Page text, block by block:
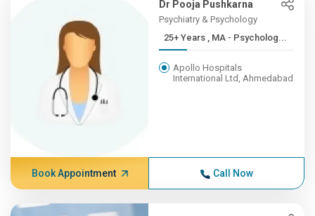
Dr Pooja Pushkarna
Psychiatry & Psychology
25+ Years , MA - Psycholog...
Apollo Hospitals
International Ltd, Ahmedabad
Book Appointment Call Now